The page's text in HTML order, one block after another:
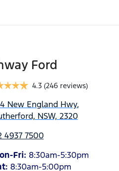
Ford
4.3 (246 reviews)
New England Hwy,
NSW, 2320
4937 7500
Fri: 8:30am-5:30pm
: 8:30am-5:00pm